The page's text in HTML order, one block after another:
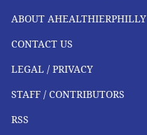
ABOUT AHEALTHIERPHILLY
CONTACT US
LEGAL / PRIVACY
STAFF / CONTRIBUTORS
RSS